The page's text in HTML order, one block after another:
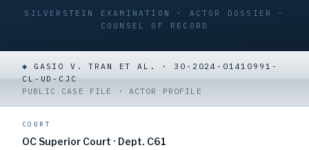
SILVERSTEIN EXAMINATION · ACTOR DOSSIER ·
COUNSEL OF RECORD
◆
GASIO V. TRAN ET AL. · 30-2024-01410991-
CL-UD-CJC
PUBLIC CASE FILE · ACTOR PROFILE
COURT
OC Superior Court · Dept. C61